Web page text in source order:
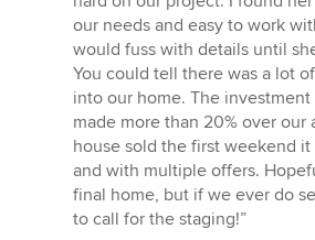
our needs and easy to work
would fuss with details until
You could tell there was a lot
into our home. The
made more than 20% over our
house sold the first weekend
and with multiple offers.
final home, but if we ever do
to call for the staging!”